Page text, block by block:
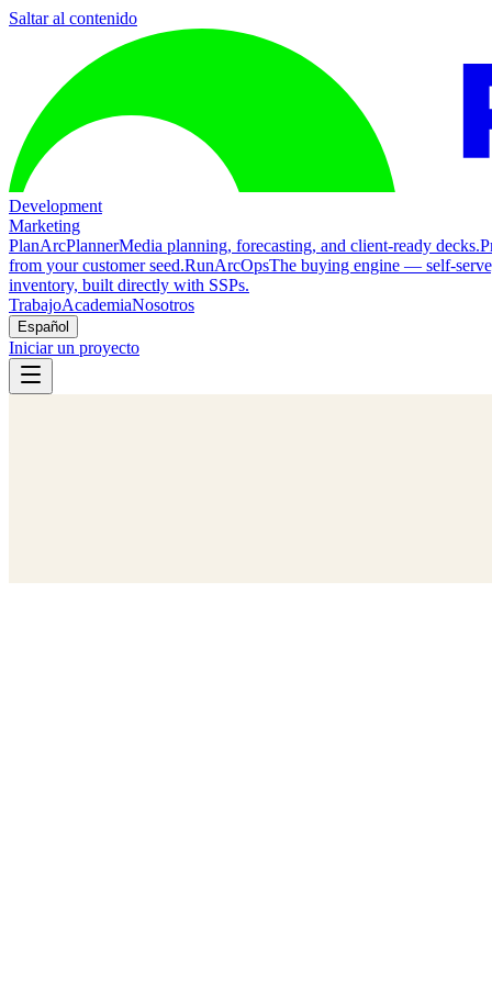
Saltar al contenido
Development
Marketing
PlanArcPlannerMedia planning, forecasting, and client-ready decks.
from your customer seed.RunArcOpsThe buying engine — self-
inventory, built directly with SSPs.
TrabajoAcademiaNosotros
Español
Iniciar un proyecto